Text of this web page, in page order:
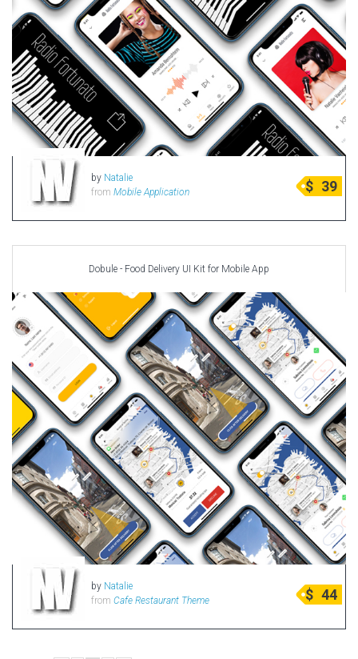
by Natalie
from Mobile Application $ 39
Dobule - Food Delivery UI Kit for Mobile App
by Natalie
from Cafe Restaurant Theme $ 44